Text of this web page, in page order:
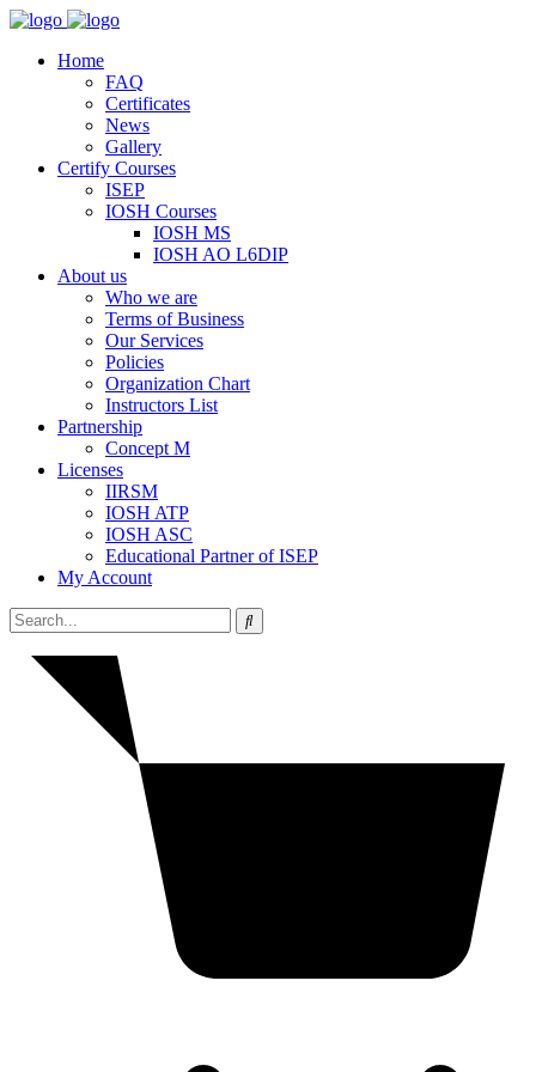
Home
FAQ
Certificates
News
Gallery
Certify Courses
ISEP
IOSH Courses
IOSH MS
IOSH AO L6DIP
About us
Who we are
Terms of Business
Our Services
Policies
Organization Chart
Instructors List
Partnership
Concept M
Licenses
IIRSM
IOSH ATP
IOSH ASC
Educational Partner of ISEP
My Account